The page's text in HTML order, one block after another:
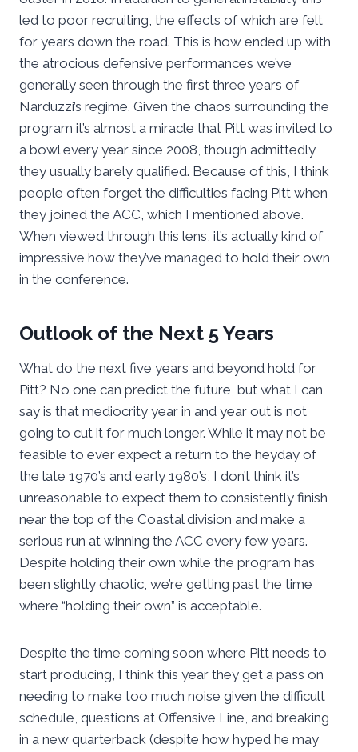
led to poor recruiting, the effects of which are felt
for years down the road. This is how ended up with
the atrocious defensive performances we’ve
generally seen through the first three years of
Narduzzi’s regime. Given the chaos surrounding the
program it’s almost a miracle that Pitt was invited to
a bowl every year since 2008, though admittedly
they usually barely qualified. Because of this, I think
people often forget the difficulties facing Pitt when
they joined the ACC, which I mentioned above.
When viewed through this lens, it’s actually kind of
impressive how they’ve managed to hold their own
in the conference.
Outlook of the Next 5 Years
What do the next five years and beyond hold for
Pitt? No one can predict the future, but what I can
say is that mediocrity year in and year out is not
going to cut it for much longer. While it may not be
feasible to ever expect a return to the heyday of
the late 1970’s and early 1980’s, I don’t think it’s
unreasonable to expect them to consistently finish
near the top of the Coastal division and make a
serious run at winning the ACC every few years.
Despite holding their own while the program has
been slightly chaotic, we’re getting past the time
where “holding their own” is acceptable.
Despite the time coming soon where Pitt needs to
start producing, I think this year they get a pass on
needing to make too much noise given the difficult
schedule, questions at Offensive Line, and breaking
in a new quarterback (despite how hyped he may